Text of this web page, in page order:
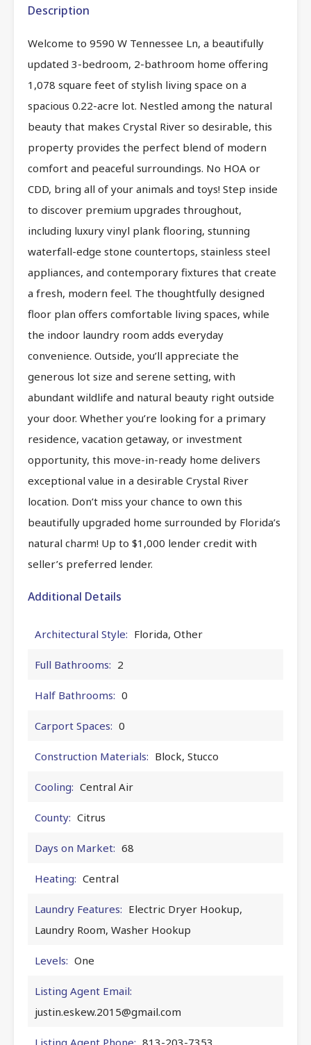
Description
Welcome to 9590 W Tennessee Ln, a beautifully
updated 3-bedroom, 2-bathroom home offering
1,078 square feet of stylish living space on a
spacious 0.22-acre lot. Nestled among the natural
beauty that makes Crystal River so desirable, this
property provides the perfect blend of modern
comfort and peaceful surroundings. No HOA or
CDD, bring all of your animals and toys! Step inside
to discover premium upgrades throughout,
including luxury vinyl plank flooring, stunning
waterfall-edge stone countertops, stainless steel
appliances, and contemporary fixtures that create
a fresh, modern feel. The thoughtfully designed
floor plan offers comfortable living spaces, while
the indoor laundry room adds everyday
convenience. Outside, you’ll appreciate the
generous lot size and serene setting, with
abundant wildlife and natural beauty right outside
your door. Whether you’re looking for a primary
residence, vacation getaway, or investment
opportunity, this move-in-ready home delivers
exceptional value in a desirable Crystal River
location. Don’t miss your chance to own this
beautifully upgraded home surrounded by Florida’s
natural charm! Up to $1,000 lender credit with
seller’s preferred lender.
Additional Details
Architectural Style: Florida, Other
Full Bathrooms: 2
Half Bathrooms: 0
Carport Spaces: 0
Construction Materials: Block, Stucco
Cooling: Central Air
County: Citrus
Days on Market: 68
Heating: Central
Laundry Features: Electric Dryer Hookup,
Laundry Room, Washer Hookup
Levels: One
Listing Agent Email:
justin.eskew.2015@gmail.com
Listing Agent Phone: 813-203-7353